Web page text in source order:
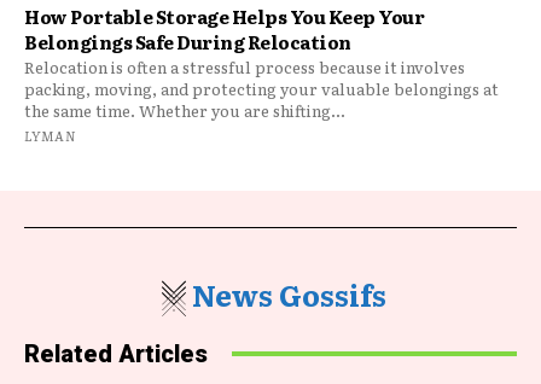
How Portable Storage Helps You Keep Your
Belongings Safe During Relocation
Relocation is often a stressful process because it involves
packing, moving, and protecting your valuable belongings at
the same time. Whether you are shifting...
LYMAN
News Gossifs
Related Articles